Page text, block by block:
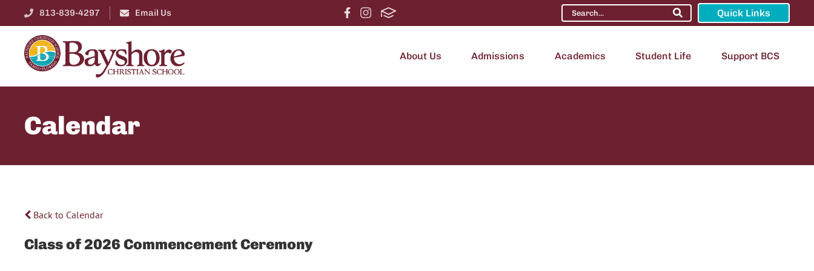
813-839-4297 Email Us Quick Links
About Us Admissions Academics Student Life Support BCS
Calendar
Back to Calendar
Class of 2026 Commencement Ceremony